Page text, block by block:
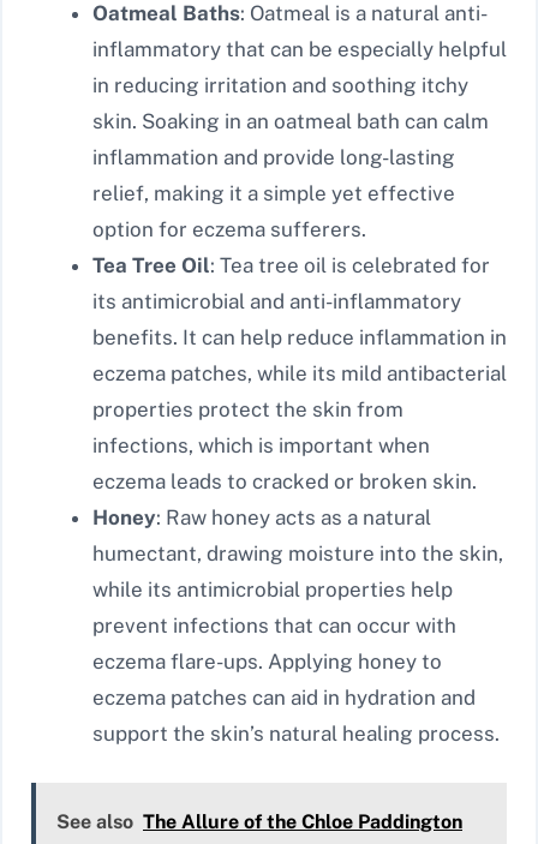
Oatmeal Baths: Oatmeal is a natural anti-
inflammatory that can be especially helpful
in reducing irritation and soothing itchy
skin. Soaking in an oatmeal bath can calm
inflammation and provide long-lasting
relief, making it a simple yet effective
option for eczema sufferers.
Tea Tree Oil: Tea tree oil is celebrated for
its antimicrobial and anti-inflammatory
benefits. It can help reduce inflammation in
eczema patches, while its mild antibacterial
properties protect the skin from
infections, which is important when
eczema leads to cracked or broken skin.
Honey: Raw honey acts as a natural
humectant, drawing moisture into the skin,
while its antimicrobial properties help
prevent infections that can occur with
eczema flare-ups. Applying honey to
eczema patches can aid in hydration and
support the skin’s natural healing process.
See also The Allure of the Chloe Paddington